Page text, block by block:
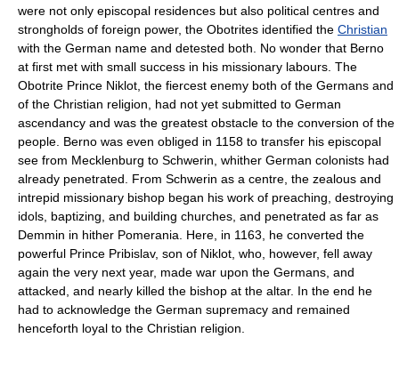
were not only episcopal residences but also political centres and
strongholds of foreign power, the Obotrites identified the Christian
with the German name and detested both. No wonder that Berno
at first met with small success in his missionary labours. The
Obotrite Prince Niklot, the fiercest enemy both of the Germans and
of the Christian religion, had not yet submitted to German
ascendancy and was the greatest obstacle to the conversion of the
people. Berno was even obliged in 1158 to transfer his episcopal
see from Mecklenburg to Schwerin, whither German colonists had
already penetrated. From Schwerin as a centre, the zealous and
intrepid missionary bishop began his work of preaching, destroying
idols, baptizing, and building churches, and penetrated as far as
Demmin in hither Pomerania. Here, in 1163, he converted the
powerful Prince Pribislav, son of Niklot, who, however, fell away
again the very next year, made war upon the Germans, and
attacked, and nearly killed the bishop at the altar. In the end he
had to acknowledge the German supremacy and remained
henceforth loyal to the Christian religion.